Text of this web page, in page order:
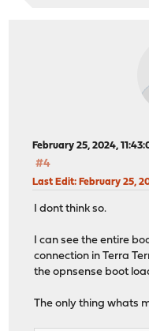
February 25, 2024,
#4
Last Edit: February 25,
I dont think so.
I can see the entire
connection in Terra
the opnsense boot
The only thing whats